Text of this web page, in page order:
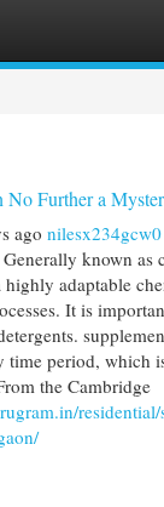
No Further a
ago nilesx234gcw0
known as
adaptable
It is
time period, which
the Cambridge